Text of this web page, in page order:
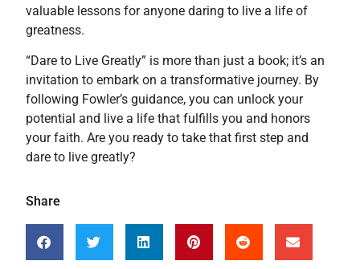
valuable lessons for anyone daring to live a life of
greatness.
“Dare to Live Greatly” is more than just a book; it’s an
invitation to embark on a transformative journey. By
following Fowler’s guidance, you can unlock your
potential and live a life that fulfills you and honors
your faith. Are you ready to take that first step and
dare to live greatly?
Share